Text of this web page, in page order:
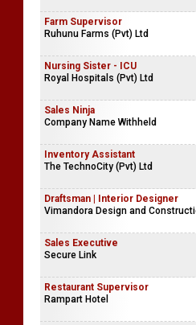
Farm Supervisor
Ruhunu Farms (Pvt) Ltd
Nursing Sister - ICU
Royal Hospitals (Pvt) Ltd
Sales Ninja
Company Name Withheld
Inventory Assistant
The TechnoCity (Pvt) Ltd
Draftsman | Interior Designer
Vimandora Design and
Sales Executive
Secure Link
Restaurant Supervisor
Rampart Hotel